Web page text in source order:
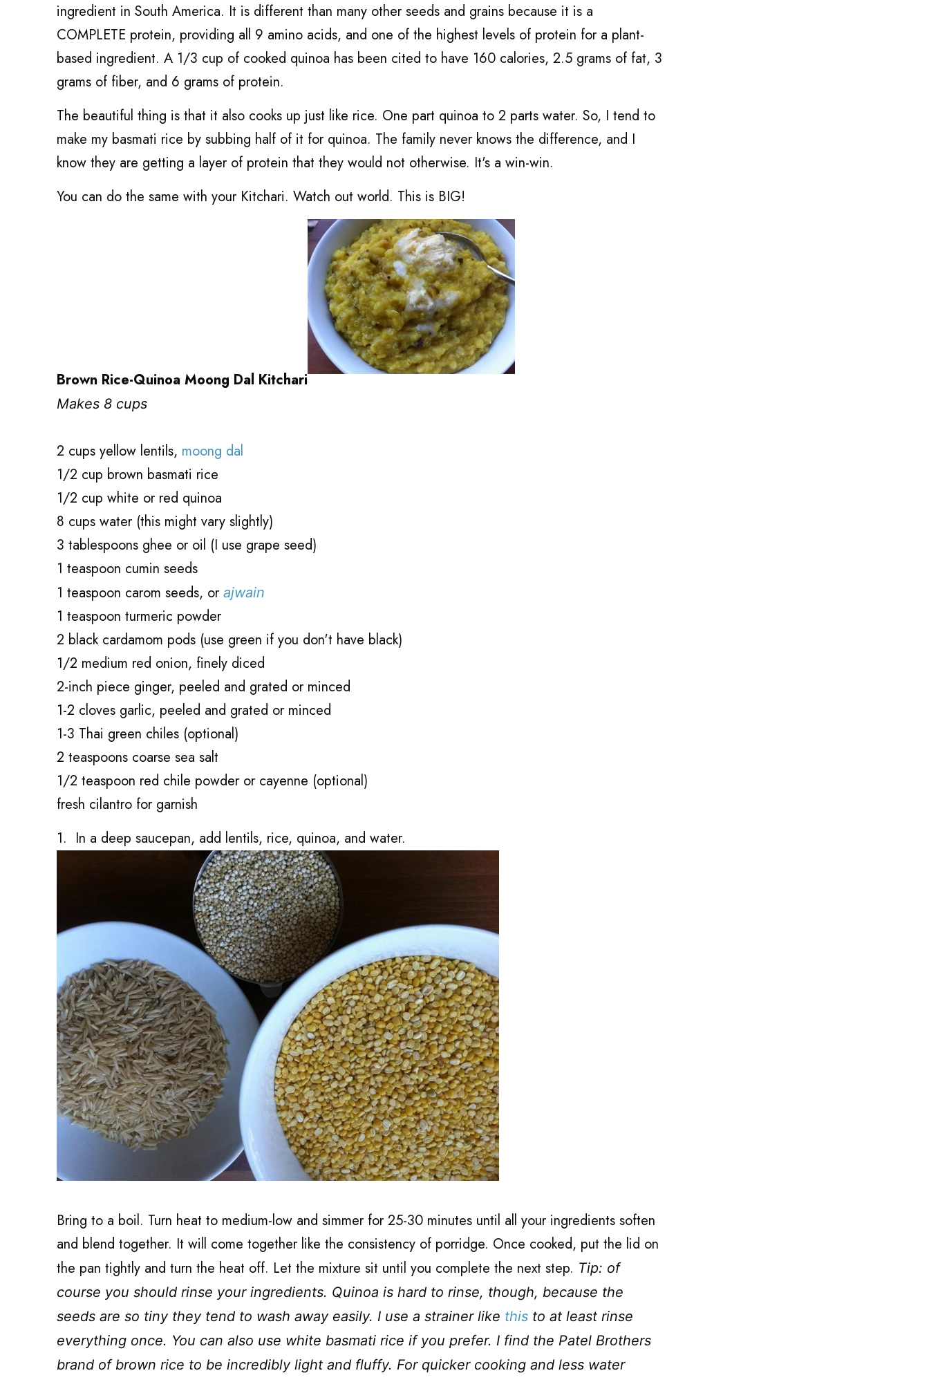
ingredient in South America. It is different than many other seeds and grains because it is a
COMPLETE protein, providing all 9 amino acids, and one of the highest levels of protein for a plant-
based ingredient. A 1/3 cup of cooked quinoa has been cited to have 160 calories, 2.5 grams of fat, 3
grams of fiber, and 6 grams of protein.
The beautiful thing is that it also cooks up just like rice. One part quinoa to 2 parts water. So, I tend to
make my basmati rice by subbing half of it for quinoa. The family never knows the difference, and I
know they are getting a layer of protein that they would not otherwise. It's a win-win.
You can do the same with your Kitchari. Watch out world. This is BIG!
Brown Rice-Quinoa Moong Dal Kitchari
Makes 8 cups
2 cups yellow lentils, moong dal
1/2 cup brown basmati rice
1/2 cup white or red quinoa
8 cups water (this might vary slightly)
3 tablespoons ghee or oil (I use grape seed)
1 teaspoon cumin seeds
1 teaspoon carom seeds, or ajwain
1 teaspoon turmeric powder
2 black cardamom pods (use green if you don't have black)
1/2 medium red onion, finely diced
2-inch piece ginger, peeled and grated or minced
1-2 cloves garlic, peeled and grated or minced
1-3 Thai green chiles (optional)
2 teaspoons coarse sea salt
1/2 teaspoon red chile powder or cayenne (optional)
fresh cilantro for garnish
1. In a deep saucepan, add lentils, rice, quinoa, and water.
Bring to a boil. Turn heat to medium-low and simmer for 25-30 minutes until all your ingredients soften
and blend together. It will come together like the consistency of porridge. Once cooked, put the lid on
the pan tightly and turn the heat off. Let the mixture sit until you complete the next step. Tip: of
course you should rinse your ingredients. Quinoa is hard to rinse, though, because the
seeds are so tiny they tend to wash away easily. I use a strainer like this to at least rinse
everything once. You can also use white basmati rice if you prefer. I find the Patel Brothers
brand of brown rice to be incredibly light and fluffy. For quicker cooking and less water